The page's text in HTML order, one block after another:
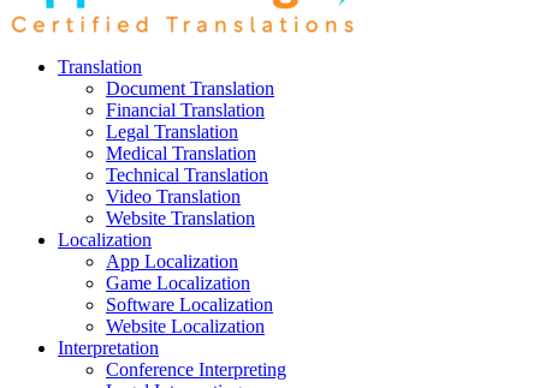
Translation
Document Translation
Financial Translation
Legal Translation
Medical Translation
Technical Translation
Video Translation
Website Translation
Localization
App Localization
Game Localization
Software Localization
Website Localization
Interpretation
Conference Interpreting